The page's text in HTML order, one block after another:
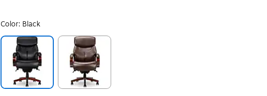
Color: Black